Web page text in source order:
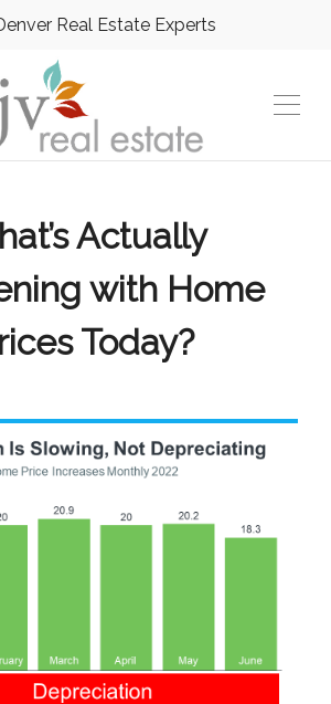
Real Estate Experts
Actually
with Home
Today?